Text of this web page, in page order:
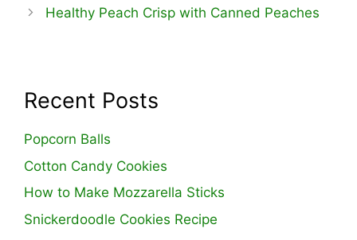
Healthy Peach Crisp with Canned Peaches
Recent Posts
Popcorn Balls
Cotton Candy Cookies
How to Make Mozzarella Sticks
Snickerdoodle Cookies Recipe